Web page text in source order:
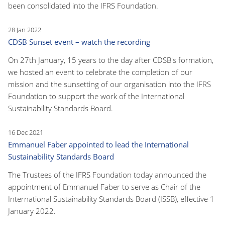
been consolidated into the IFRS Foundation.
28 Jan 2022
CDSB Sunset event – watch the recording
On 27th January, 15 years to the day after CDSB's formation,
we hosted an event to celebrate the completion of our
mission and the sunsetting of our organisation into the IFRS
Foundation to support the work of the International
Sustainability Standards Board.
16 Dec 2021
Emmanuel Faber appointed to lead the International
Sustainability Standards Board
The Trustees of the IFRS Foundation today announced the
appointment of Emmanuel Faber to serve as Chair of the
International Sustainability Standards Board (ISSB), effective 1
January 2022.